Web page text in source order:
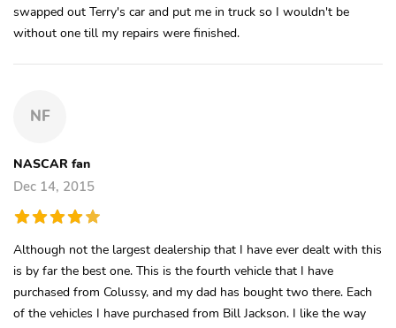
swapped out Terry's car and put me in truck so I wouldn't be
without one till my repairs were finished.
NF
NASCAR fan
Dec 14, 2015
Although not the largest dealership that I have ever dealt with this
is by far the best one. This is the fourth vehicle that I have
purchased from Colussy, and my dad has bought two there. Each
of the vehicles I have purchased from Bill Jackson. I like the way